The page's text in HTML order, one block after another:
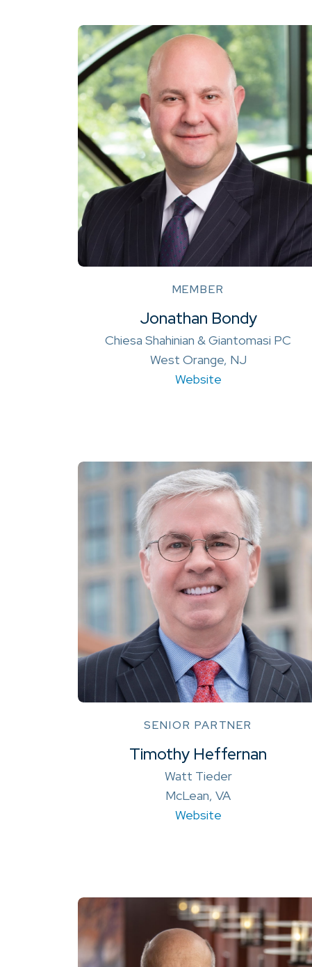
MEMBER
Jonathan Bondy
Chiesa Shahinian & Giantomasi PC
West Orange, NJ
Website
SENIOR PARTNER
Timothy Heffernan
Watt Tieder
McLean, VA
Website